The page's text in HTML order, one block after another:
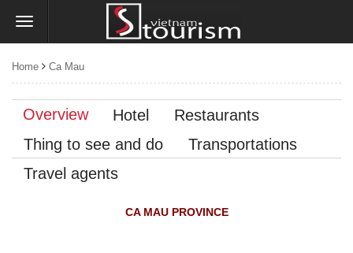
Home Ca Mau
Overview Hotel
Restaurants
Thing to see and do
Transportations
Travel agents
CA MAU PROVINCE